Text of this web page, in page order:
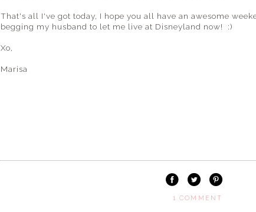
That's all I've got today, I hope you all have an awesome
begging my husband to let me live at Disneyland now! :)
Xo,
Marisa
1 COMMENT